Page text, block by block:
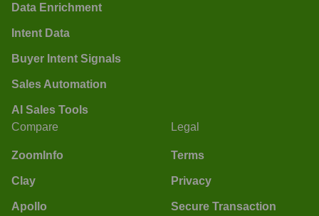
Data Enrichment
Intent Data
Buyer Intent Signals
Sales Automation
AI Sales Tools
Compare
ZoomInfo
Clay
Apollo
Legal
Terms
Privacy
Secure Transaction